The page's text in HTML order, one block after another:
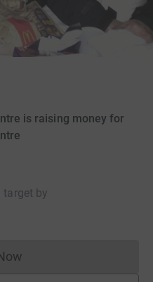
is raising money for
target by
cannot currently